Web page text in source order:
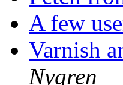
A few
Varnish
Nygren